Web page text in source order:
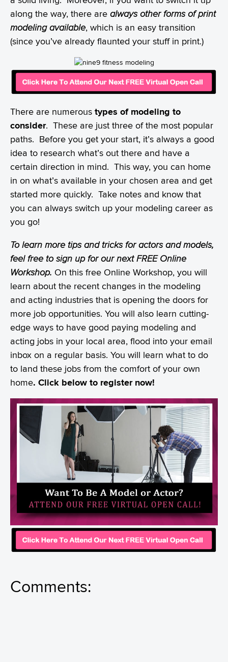
along the way, there are always other forms of print
modeling available, which is an easy transition
(since you’ve already flaunted your stuff in print.)
There are numerous types of modeling to
consider. These are just three of the most popular
paths. Before you get your start, it’s always a good
idea to research what’s out there and have a
certain direction in mind. This way, you can home
in on what’s available in your chosen area and get
started more quickly. Take notes and know that
you can always switch up your modeling career as
you go!
To learn more tips and tricks for actors and models,
feel free to sign up for our next FREE Online
Workshop. On this free Online Workshop, you will
learn about the recent changes in the modeling
and acting industries that is opening the doors for
more job opportunities. You will also learn cutting-
edge ways to have good paying modeling and
acting jobs in your local area, flood into your email
inbox on a regular basis. You will learn what to do
to land these jobs from the comfort of your own
home. Click below to register now!
Comments: